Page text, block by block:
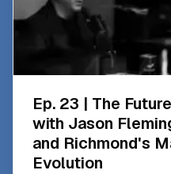
Ep. 23 | The
with Jason
and Richmond's
Evolution